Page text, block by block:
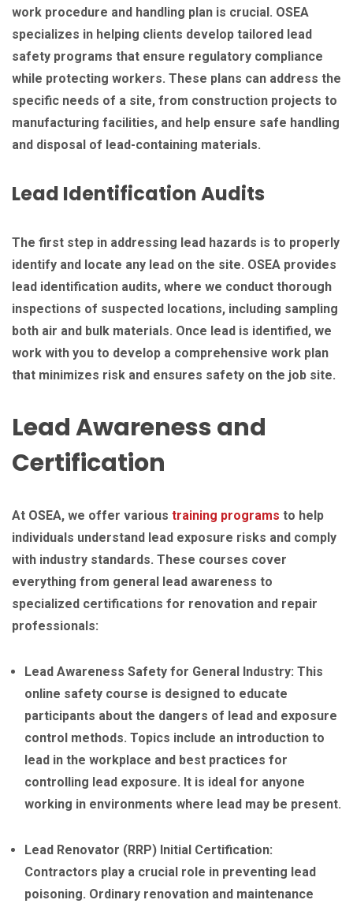
work procedure and handling plan is crucial. OSEA
specializes in helping clients develop tailored lead
safety programs that ensure regulatory compliance
while protecting workers. These plans can address the
specific needs of a site, from construction projects to
manufacturing facilities, and help ensure safe handling
and disposal of lead-containing materials.
Lead Identification Audits
The first step in addressing lead hazards is to properly
identify and locate any lead on the site. OSEA provides
lead identification audits, where we conduct thorough
inspections of suspected locations, including sampling
both air and bulk materials. Once lead is identified, we
work with you to develop a comprehensive work plan
that minimizes risk and ensures safety on the job site.
Lead Awareness and
Certification
At OSEA, we offer various training programs to help
individuals understand lead exposure risks and comply
with industry standards. These courses cover
everything from general lead awareness to
specialized certifications for renovation and repair
professionals:
Lead Awareness Safety for General Industry: This
online safety course is designed to educate
participants about the dangers of lead and exposure
control methods. Topics include an introduction to
lead in the workplace and best practices for
controlling lead exposure. It is ideal for anyone
working in environments where lead may be present.
Lead Renovator (RRP) Initial Certification:
Contractors play a crucial role in preventing lead
poisoning. Ordinary renovation and maintenance